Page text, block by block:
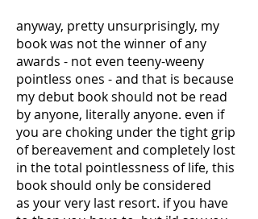
anyway, pretty unsurprisingly, my
book was not the winner of any
awards - not even teeny-weeny
pointless ones - and that is because
my debut book should not be read
by anyone, literally anyone. even if
you are choking under the tight grip
of bereavement and completely lost
in the total pointlessness of life, this
book should only be considered
as your very last resort. if you have